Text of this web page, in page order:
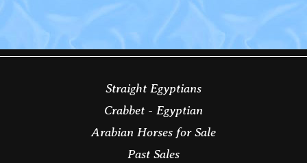
Straight Egyptians
Crabbet - Egyptian
Arabian Horses for Sale
Past Sales